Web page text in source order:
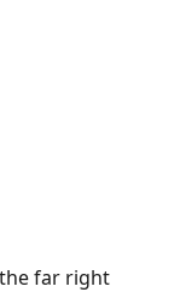
far right